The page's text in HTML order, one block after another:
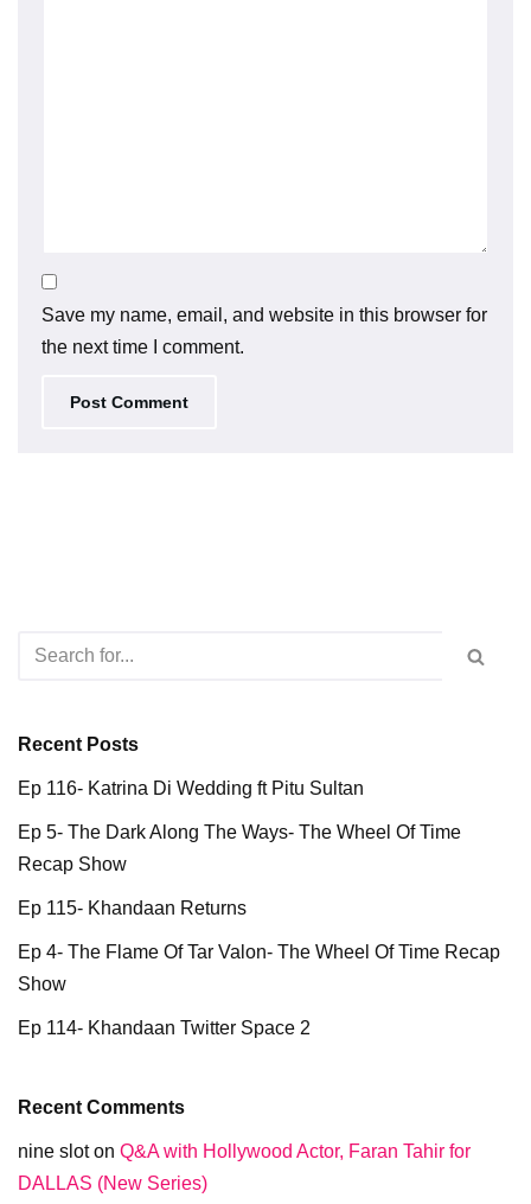
Save my name, email, and website in this browser for
the next time I comment.
Recent Posts
Ep 116- Katrina Di Wedding ft Pitu Sultan
Ep 5- The Dark Along The Ways- The Wheel Of Time
Recap Show
Ep 115- Khandaan Returns
Ep 4- The Flame Of Tar Valon- The Wheel Of Time Recap
Show
Ep 114- Khandaan Twitter Space 2
Recent Comments
nine sloton Q&A with Hollywood Actor, Faran Tahir for
DALLAS (New Series)